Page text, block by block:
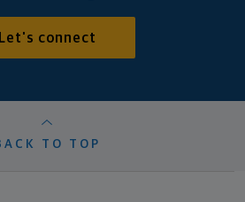
Let's connect
TO TOP